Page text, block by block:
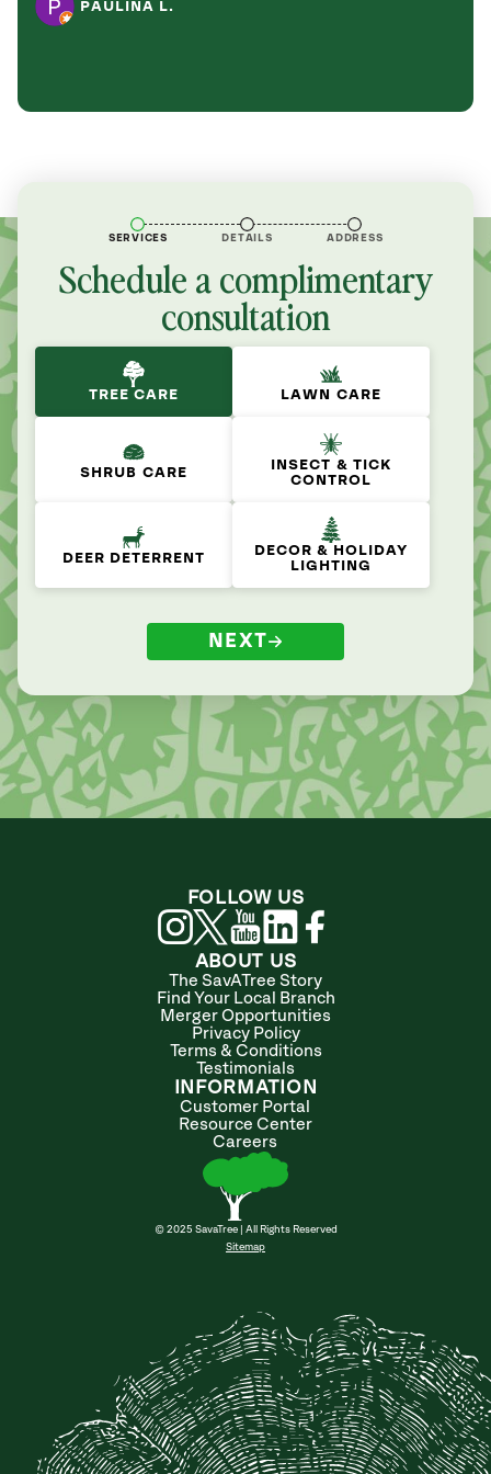
PAULINA L.
SERVICES DETAILS ADDRESS
Schedule a complimentary
consultation
TREE CARE LAWN CARE
SHRUB CARE
INSECT & TICK
CONTROL
DEER DETERRENT
DECOR & HOLIDAY
LIGHTING
NEXT
ABOUT US
The SavATree Story
Find Your Local Branch
Merger Opportunities
Privacy Policy
Terms & Conditions
Testimonials
INFORMATION
Customer Portal
Resource Center
Careers
© 2025 SavaTree | All Rights Reserved
Sitemap
FOLLOW US